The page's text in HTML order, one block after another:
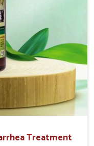
Treatment